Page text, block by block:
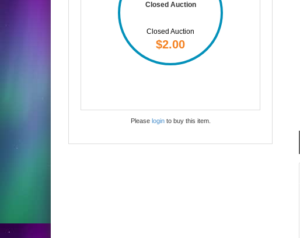
Closed Auction
Closed Auction
$2.00
Please loginto buy this item.